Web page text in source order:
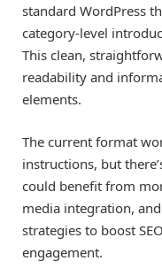
standard WordPress
category-level
This clean,
readability and
elements.
The current format
instructions, but
could benefit from
media integration,
strategies to boost
engagement.